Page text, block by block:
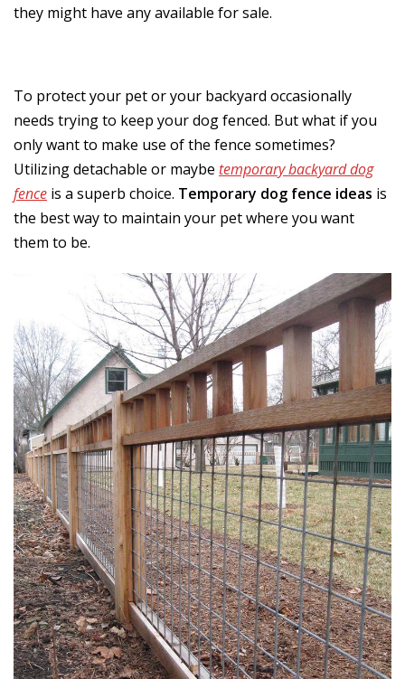
they might have any available for sale.
To protect your pet or your backyard occasionally
needs trying to keep your dog fenced. But what if you
only want to make use of the fence sometimes?
Utilizing detachable or maybe temporary backyard dog
fence is a superb choice. Temporary dog fence ideas is
the best way to maintain your pet where you want
them to be.